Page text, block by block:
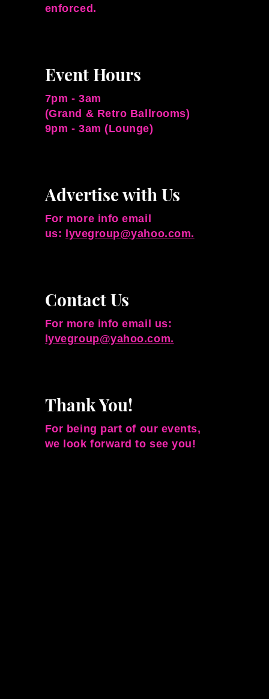
enforced.
Event Hours
7pm - 3am
(Grand & Retro Ballrooms)
9pm - 3am (Lounge)
Advertise with Us
For more info email
us: lyvegroup@yahoo.com.
Thank You!
For being part of our events,
we look forward to see you!
Contact Us
For more info email us:
lyvegroup@yahoo.com.